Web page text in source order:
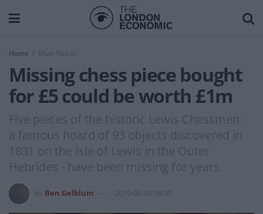
Home Must Reads
Missing chess piece bought
for £5 could be worth £1m
Five pieces of the historic Lewis Chessmen -
a famous hoard of 93 objects discovered in
1831 on the Isle of Lewis in the Outer
Hebrides - have been missing for years.
Ben Gelblum 2019-06-05 09:39